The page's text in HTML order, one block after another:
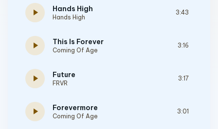
play_arrow Hands High
Hands High
3:43
play_arrow This Is Forever
Coming Of Age
3:16
play_arrow Future
FRVR
3:17
play_arrow Forevermore
Coming Of Age
3:01